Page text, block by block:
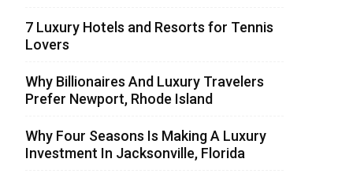
7 Luxury Hotels and Resorts for Tennis
Lovers
Why Billionaires And Luxury Travelers
Prefer Newport, Rhode Island
Why Four Seasons Is Making A Luxury
Investment In Jacksonville, Florida